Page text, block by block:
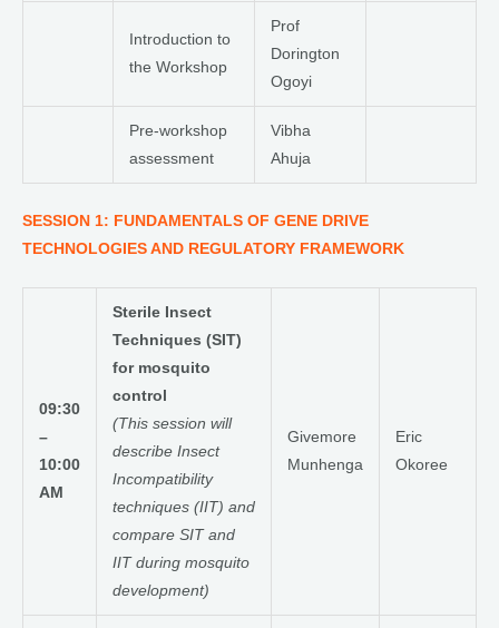
Introduction to
the Workshop
Prof
Dorington
Ogoyi
Pre-workshop
assessment
Vibha
Ahuja
SESSION 1: FUNDAMENTALS OF GENE DRIVE
TECHNOLOGIES AND REGULATORY FRAMEWORK
09:30
–
10:00
AM
Sterile Insect
Techniques (SIT)
for mosquito
control
(This session will
describe Insect
Incompatibility
techniques (IIT) and
compare SIT and
IIT during mosquito
development)
Givemore
Munhenga
Eric
Okoree